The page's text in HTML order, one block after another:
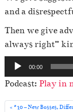
and a
Then we give
always right”
u
d
i
00:00
Podcast: Play in
#10 – New Bosses,